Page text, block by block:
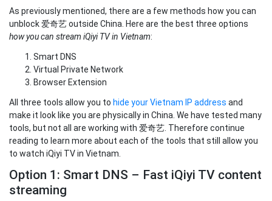
As previously mentioned, there are a few methods how you can
unblock 爱奇艺 outside China. Here are the best three options
how you can stream iQiyi TV in Vietnam:
Smart DNS
Virtual Private Network
Browser Extension
All three tools allow you to hide your Vietnam IP address and
make it look like you are physically in China. We have tested many
tools, but not all are working with 爱奇艺. Therefore continue
reading to learn more about each of the tools that still allow you
to watch iQiyi TV in Vietnam.
Option 1: Smart DNS – Fast iQiyi TV content
streaming